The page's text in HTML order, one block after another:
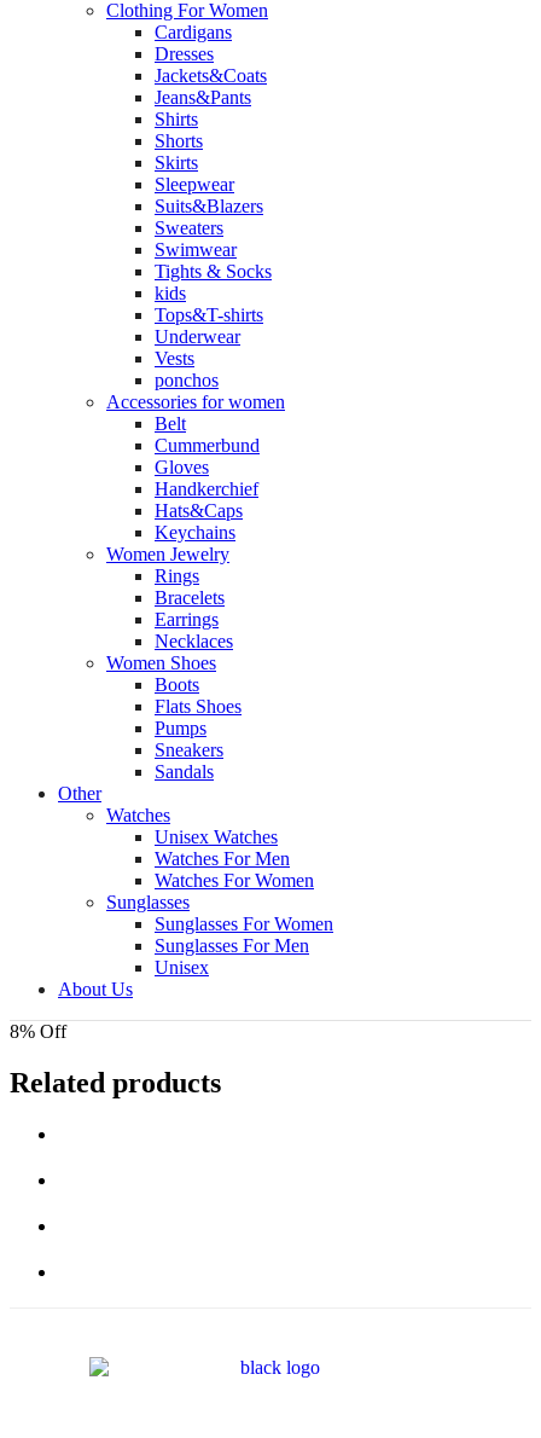
Clothing For Women
Cardigans
Dresses
Jackets&Coats
Jeans&Pants
Shirts
Shorts
Skirts
Sleepwear
Suits&Blazers
Sweaters
Swimwear
Tights & Socks
kids
Tops&T-shirts
Underwear
Vests
ponchos
Accessories for women
Belt
Cummerbund
Gloves
Handkerchief
Hats&Caps
Keychains
Women Jewelry
Rings
Bracelets
Earrings
Necklaces
Women Shoes
Boots
Flats Shoes
Pumps
Sneakers
Sandals
Other
Watches
Unisex Watches
Watches For Men
Watches For Women
Sunglasses
Sunglasses For Women
Sunglasses For Men
Unisex
About Us
8% Off
Related products